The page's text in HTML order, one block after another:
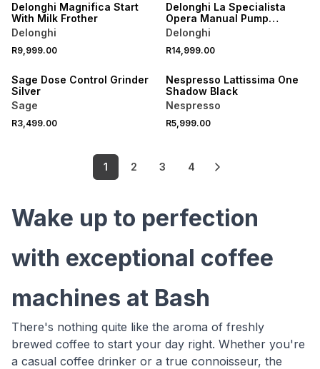
Delonghi Magnifica Start
With Milk Frother
Delonghi
R9,999.00
Delonghi La Specialista
Opera Manual Pump
Espresso Machine
Delonghi
R14,999.00
Sage Dose Control Grinder
Silver
Sage
R3,499.00
Nespresso Lattissima One
Shadow Black
Nespresso
R5,999.00
1 2 3 4
Wake up to perfection
with exceptional coffee
machines at Bash
There's nothing quite like the aroma of freshly
brewed coffee to start your day right. Whether you're
a casual coffee drinker or a true connoisseur, the